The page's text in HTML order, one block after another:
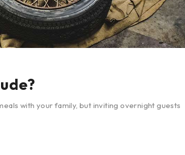
with your family, but inviting overnight guests